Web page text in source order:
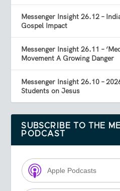
Messenger Insight 26.12 –
Gospel Impact
Messenger Insight 26.11 –
Movement A Growing Danger
Messenger Insight 26.10 –
Students on Jesus
SUBSCRIBE TO THE
PODCAST
Apple Podcasts